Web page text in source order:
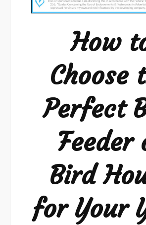
Choose
Perfect
Feeder
or
House
Your
Yard
How
Choose
Perfect
Feeder
Bird
for Your